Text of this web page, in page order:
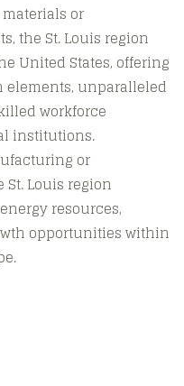
or
the St. Louis region
United States, offering
unparalleled
workforce
institutions.
or
Louis region
resources,
opportunities within